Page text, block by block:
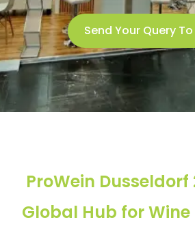
Send Your Query
ProWein Dusseldorf
Global Hub for